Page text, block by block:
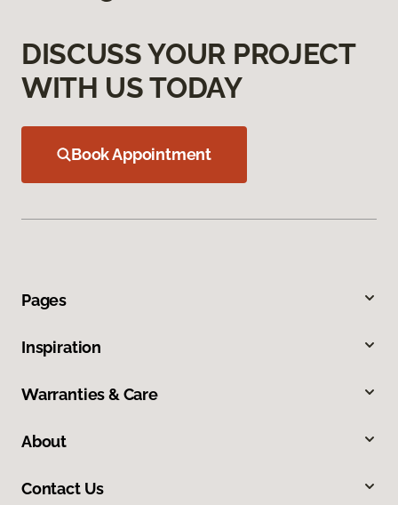
DISCUSS YOUR PROJECT
WITH US TODAY
Book Appointment
Pages
Inspiration
Warranties & Care
About
Contact Us